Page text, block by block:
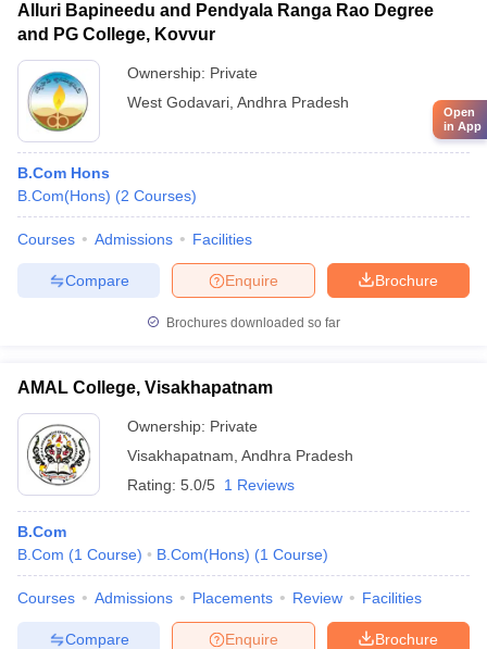
Alluri Bapineedu and Pendyala Ranga Rao Degree
and PG College, Kovvur
Ownership: Private
West Godavari Andhra Pradesh
B.Com Hons
B.Com(Hons) (2 Courses)
Courses Admissions Facilities
Brochure
Enquire
Compare
Brochures downloaded so far
AMAL College, Visakhapatnam
Ownership: Private
Visakhapatnam Andhra Pradesh
Rating: 5.0/5 1 Reviews
B.Com
B.Com (1 Course) B.Com(Hons) (1 Course)
Courses Admissions Placements Review Facilities
Brochure
Enquire
Compare
Open
in App